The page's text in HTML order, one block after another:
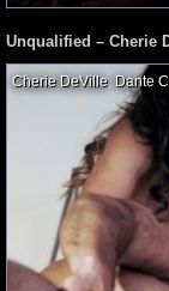
Unqualified – Cherie
Cherie DeVille, Dante